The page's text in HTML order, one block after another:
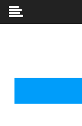
Skip to content